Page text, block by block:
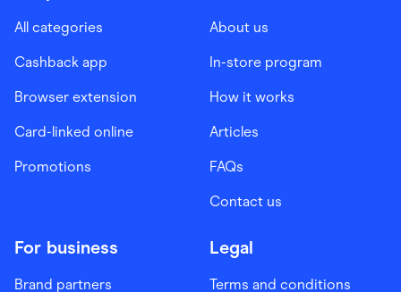
All categories
Cashback app
Browser extension
Card-linked online
Promotions
About us
In-store program
How it works
Articles
FAQs
Contact us
For business
Brand partners
Legal
Terms and conditions